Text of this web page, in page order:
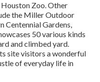
Zoo. Other
the Miller Outdoor
Centennial Gardens,
50 various kinds
and climbed yard.
site visitors a wonderful
of everyday life in